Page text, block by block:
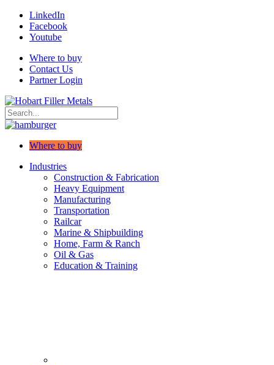
LinkedIn
Facebook
Youtube
Where to buy
Contact Us
Partner Login
Where to buy
Industries
Construction & Fabrication
Heavy Equipment
Manufacturing
Transportation
Railcar
Marine & Shipbuilding
Home, Farm & Ranch
Oil & Gas
Education & Training